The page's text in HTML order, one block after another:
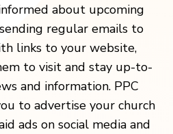
about upcoming
regular emails to
links to your website,
to visit and stay up-to-
and information. PPC
to advertise your church
ads on social media and